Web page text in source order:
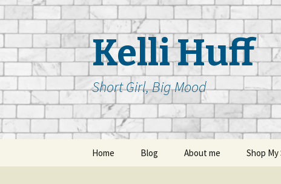
Kelli Huff
Short Girl, Big Mood
Home Blog About me Shop My